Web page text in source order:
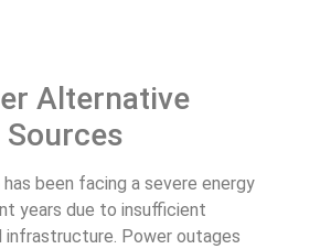
Alternative
Sources
been facing a severe energy
years due to insufficient
infrastructure. Power outages